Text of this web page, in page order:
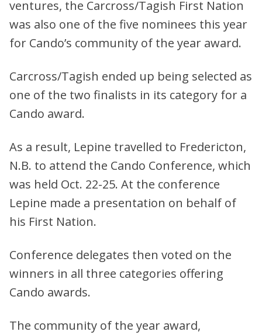
ventures, the Carcross/Tagish First Nation
was also one of the five nominees this year
for Cando’s community of the year award.
Carcross/Tagish ended up being selected as
one of the two finalists in its category for a
Cando award.
As a result, Lepine travelled to Fredericton,
N.B. to attend the Cando Conference, which
was held Oct. 22-25. At the conference
Lepine made a presentation on behalf of
his First Nation.
Conference delegates then voted on the
winners in all three categories offering
Cando awards.
The community of the year award,